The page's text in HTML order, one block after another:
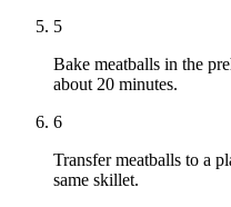
5
Bake meatballs in the
about 20 minutes.
6
Transfer meatballs to a
same skillet.